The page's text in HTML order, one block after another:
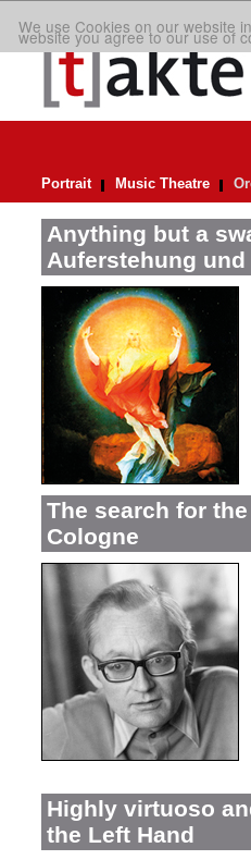
We use Cookies on our website
website you agree to our use of
Portrait Music Theatre
Anything but a
Auferstehung
The search for
Cologne
Highly virtuoso
the Left Hand